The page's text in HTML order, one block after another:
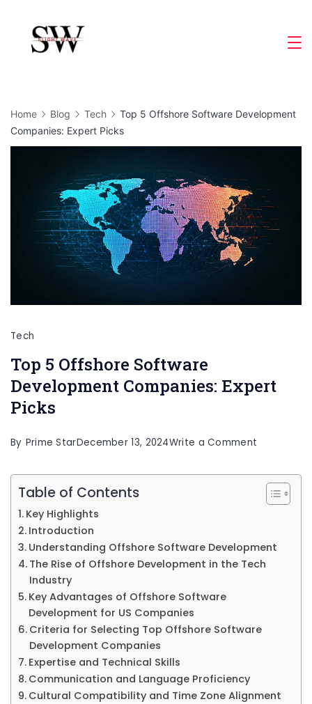
content
Home Blog Tech
Top 5 Offshore Software Development
Companies: Expert Picks
Tech
Top 5 Offshore Software
Development Companies: Expert
Picks
By Prime StarDecember 13, 2024Write a Comment
Offshore
Table of Contents
Key Highlights
Introduction
Understanding Offshore Software Development
The Rise of Offshore Development in the Tech
Industry
Key Advantages of Offshore Software
Development for US Companies
Criteria for Selecting Top Offshore Software
Development Companies
Expertise and Technical Skills
Communication and Language Proficiency
Cultural Compatibility and Time Zone Alignment